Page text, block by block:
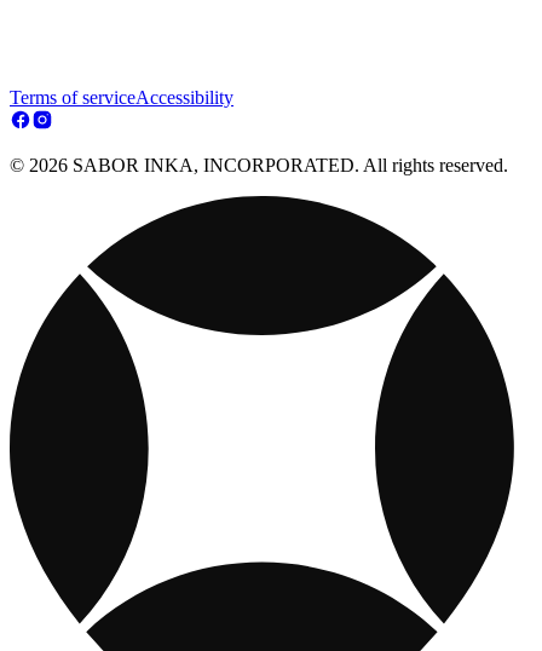
Terms of serviceAccessibility
© 2026 SABOR INKA, INCORPORATED. All rights reserved.